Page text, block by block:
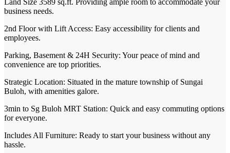
business needs.
2nd Floor with Lift Access: Easy accessibility for clients and
employees.
Parking, Basement & 24H Security: Your peace of mind and
convenience are top priorities.
Strategic Location: Situated in the mature township of Sungai
Buloh, with amenities galore.
3min to Sg Buloh MRT Station: Quick and easy commuting options
for everyone.
Includes All Furniture: Ready to start your business without any
hassle.